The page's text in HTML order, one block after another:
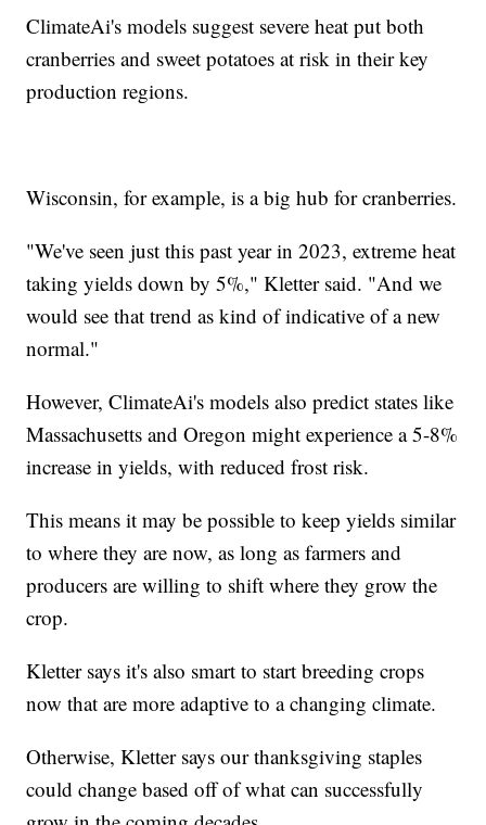
ClimateAi's models suggest severe heat put both
cranberries and sweet potatoes at risk in their key
production regions.
Wisconsin, for example, is a big hub for cranberries.
"We've seen just this past year in 2023, extreme heat
taking yields down by 5%," Kletter said. "And we
would see that trend as kind of indicative of a new
normal."
However, ClimateAi's models also predict states like
Massachusetts and Oregon might experience a 5-8%
increase in yields, with reduced frost risk.
This means it may be possible to keep yields similar
to where they are now, as long as farmers and
producers are willing to shift where they grow the
crop.
Kletter says it's also smart to start breeding crops
now that are more adaptive to a changing climate.
Otherwise, Kletter says our thanksgiving staples
could change based off of what can successfully